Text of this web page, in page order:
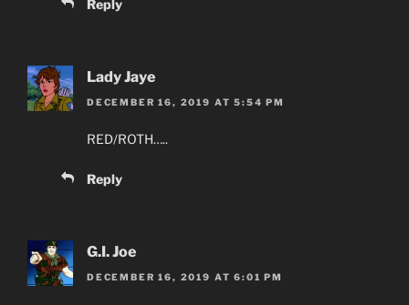
Reply
Lady Jaye
DECEMBER 16, 2019 AT 5:54 PM
RED/ROTH…..
Reply
G.I. Joe
DECEMBER 16, 2019 AT 6:01 PM